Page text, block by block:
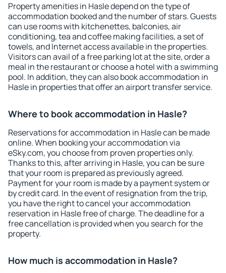
Property amenities in Hasle depend on the type of
accommodation booked and the number of stars. Guests
can use rooms with kitchenettes, balconies, air
conditioning, tea and coffee making facilities, a set of
towels, and Internet access available in the properties.
Visitors can avail of a free parking lot at the site, order a
meal in the restaurant or choose a hotel with a swimming
pool. In addition, they can also book accommodation in
Hasle in properties that offer an airport transfer service.
Where to book accommodation in Hasle?
Reservations for accommodation in Hasle can be made
online. When booking your accommodation via
eSky.com, you choose from proven properties only.
Thanks to this, after arriving in Hasle, you can be sure
that your room is prepared as previously agreed.
Payment for your room is made by a payment system or
by credit card. In the event of resignation from the trip,
you have the right to cancel your accommodation
reservation in Hasle free of charge. The deadline for a
free cancellation is provided when you search for the
property.
How much is accommodation in Hasle?